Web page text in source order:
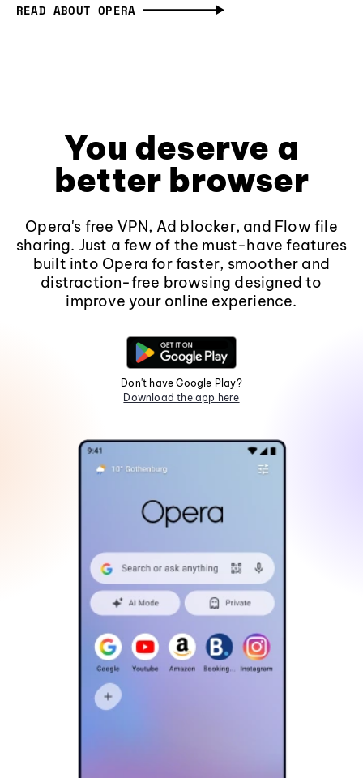
READ ABOUT OPERA
You deserve a
better browser
Opera's free VPN, Ad blocker, and Flow file
sharing. Just a few of the must-have features
built into Opera for faster, smoother and
distraction-free browsing designed to
improve your online experience.
Don't have Google Play?
Download the app here